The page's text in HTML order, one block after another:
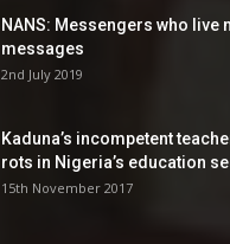
NANS: Messengers who live
messages
2nd July 2019
Kaduna’s incompetent
rots in Nigeria’s education
15th November 2017